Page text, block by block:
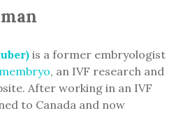
is a former embryologist
, an IVF research and
After working in an IVF
to Canada and now